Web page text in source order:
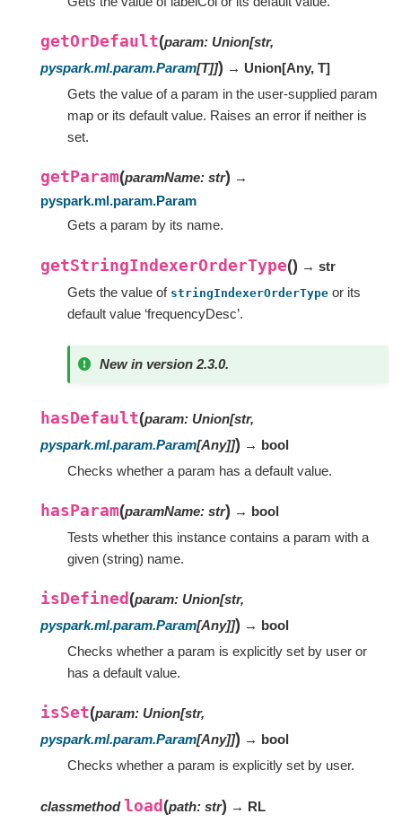
getOrDefault(param: Union[str,
pyspark.ml.param.Param[T]]) → Union[Any, T]
Gets the value of a param in the user-supplied param
map or its default value. Raises an error if neither is
set.
getParam(paramName: str) →
pyspark.ml.param.Param
Gets a param by its name.
getStringIndexerOrderType() → str
Gets the value of stringIndexerOrderType or its
default value ‘frequencyDesc’.
New in version 2.3.0.
hasDefault(param: Union[str,
pyspark.ml.param.Param[Any]]) → bool
Checks whether a param has a default value.
hasParam(paramName: str) → bool
Tests whether this instance contains a param with a
given (string) name.
isDefined (param: Union[str,
pyspark.ml.param.Param[Any]]) → bool
Checks whether a param is explicitly set by user or
has a default value.
isSet(param: Union[str,
pyspark.ml.param.Param[Any]]) → bool
Checks whether a param is explicitly set by user.
classmethodload(path: str) → RL